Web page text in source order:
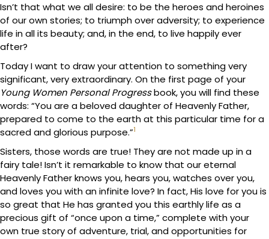
Isn’t that what we all desire: to be the heroes and heroines
of our own stories; to triumph over adversity; to experience
life in all its beauty; and, in the end, to live happily ever
after?
Today I want to draw your attention to something very
significant, very extraordinary. On the first page of your
Young Women Personal Progressbook, you will find these
words: “You are a beloved daughter of Heavenly Father,
prepared to come to the earth at this particular time for a
sacred and glorious purpose.”1
Sisters, those words are true! They are not made up in a
fairy tale! Isn’t it remarkable to know that our eternal
Heavenly Father knows you, hears you, watches over you,
and loves you with an infinite love? In fact, His love for you is
so great that He has granted you this earthly life as a
precious gift of “once upon a time,” complete with your
own true story of adventure, trial, and opportunities for